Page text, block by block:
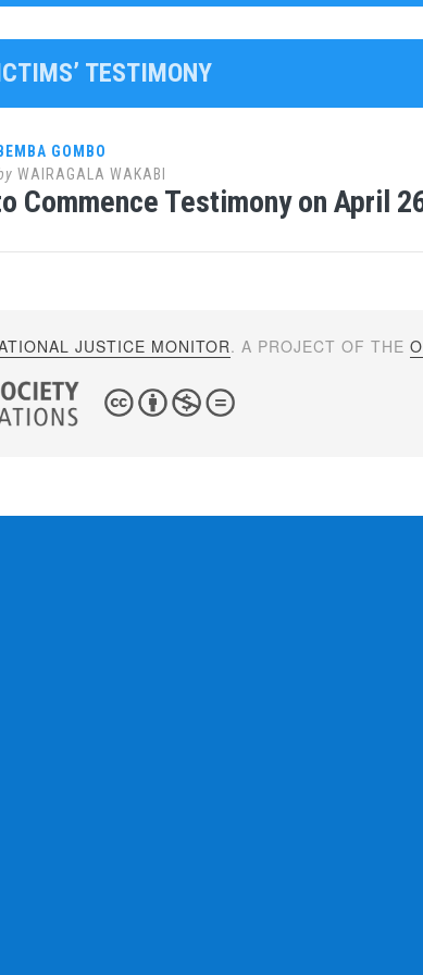
TESTIMONY
GOMBO
WAIRAGALA WAKABI
Commence Testimony on April
JUSTICE MONITOR. A PROJECT OF THE